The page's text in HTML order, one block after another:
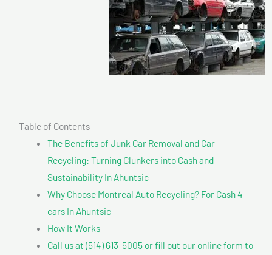
Table of Contents
The Benefits of Junk Car Removal and Car
Recycling: Turning Clunkers into Cash and
Sustainability In Ahuntsic
Why Choose Montreal Auto Recycling? For Cash 4
cars In Ahuntsic
How It Works
Call us at (514) 613-5005 or fill out our online form to